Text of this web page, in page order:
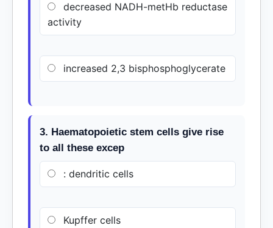
decreased NADH-metHb reductase
activity
increased 2,3 bisphosphoglycerate
3. Haematopoietic stem cells give rise
to all these excep
: dendritic cells
Kupffer cells